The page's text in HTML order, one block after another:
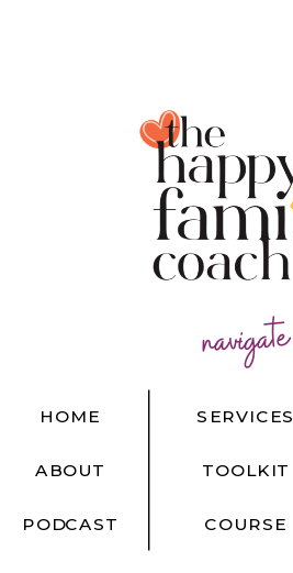
navigate
HOME
ABOUT
PODCAST
SERVICES
TOOLKIT
COURSE